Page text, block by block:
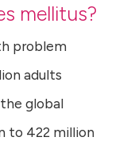
mellitus?
problem
adults
global
to 422 million